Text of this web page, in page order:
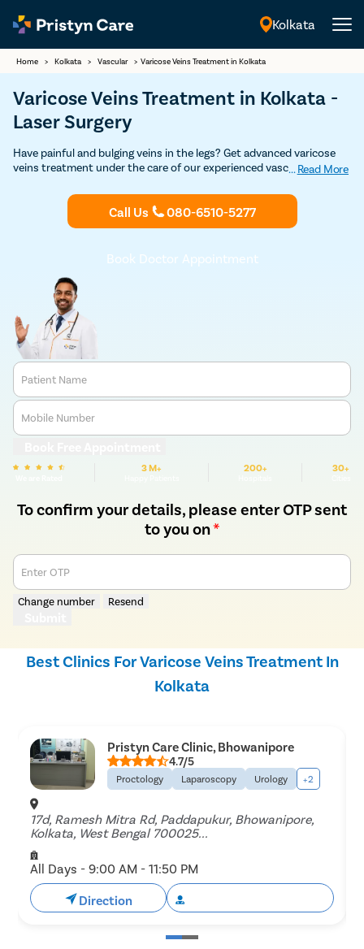
Kolkata
Home > Kolkata > Vascular > Varicose Veins Treatment in Kolkata
Varicose Veins Treatment in Kolkata -
Laser Surgery
Have painful and bulging veins in the legs? Get advanced varicose
veins treatment under the care of our experienced vascular
surgical and surgical treatment for varicose veins such as
sclerotherapy, laser treatment, varicose vein stripping, and
endovenous laser ablation. Get in touch with the best varicose
... Read More
Call Us 080-6510-5277
Book Doctor Appointment
Patient Name
Mobile Number
3 M+ 200+ 30+
To confirm your details, please enter OTP sent
to you on*
Enter OTP
Change number Resend
Best Clinics For Varicose Veins Treatment In
Kolkata
Pristyn Care Clinic, Bhowanipore
4.7/5
Proctology Laparoscopy Urology +2
17d, Ramesh Mitra Rd, Paddapukur, Bhowanipore,
Kolkata, West Bengal 700025...
All Days - 9:00 AM - 11:50 PM
Direction